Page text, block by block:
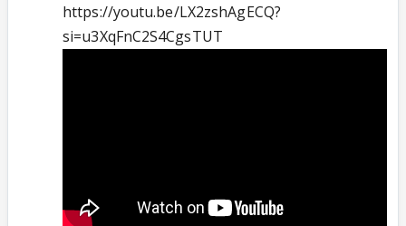
https://youtu.be/LX2zshAgECQ?
si=u3XqFnC2S4CgsTUT